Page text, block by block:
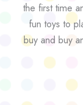
the first time
fun toys to
buy and buy